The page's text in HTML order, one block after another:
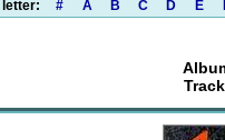
# A B C D E